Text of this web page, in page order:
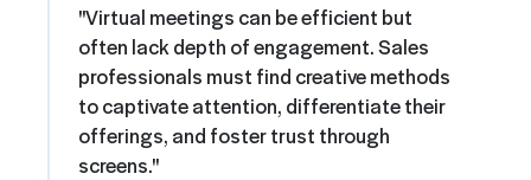
"Virtual meetings can be efficient but
often lack depth of engagement. Sales
professionals must find creative methods
to captivate attention, differentiate their
offerings, and foster trust through
screens."